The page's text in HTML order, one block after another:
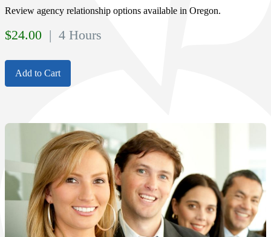
Review agency relationship options available in Oregon.
$24.00 | 4 Hours
Add to Cart